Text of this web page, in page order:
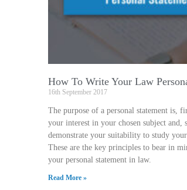
How To Write Your Law
16th September 2017
The purpose of a personal statement is,
your interest in your chosen subject and,
demonstrate your suitability to study your
These are the key principles to bear in
your personal statement in law.
Read More »